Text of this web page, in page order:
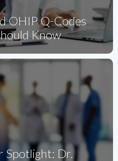
OHIP Q-Codes
Know
Spotlight: Dr.